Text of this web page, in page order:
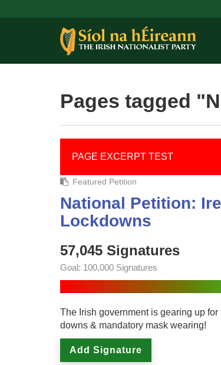
Pages tagged
PAGE EXCERPT TEST
Featured Petition
National Petition:
Lockdowns
57,045 Signatures
Goal: 100,000 Signatures
The Irish government is gearing up
downs & mandatory mask wearing!
Add Signature